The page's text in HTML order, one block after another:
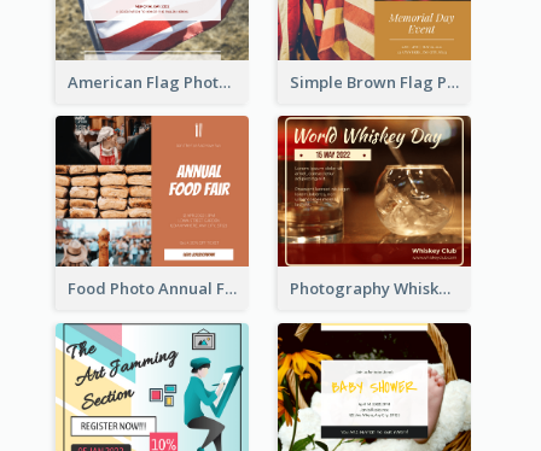
American Flag Photo Memorial Day Celebration Facebook Post Simple Brown Flag Photo Memorial Day Facebook Post
Food Photo Annual Food Fair Invitation Facebook Post Photography Whiskey Day Facebook Post With Details